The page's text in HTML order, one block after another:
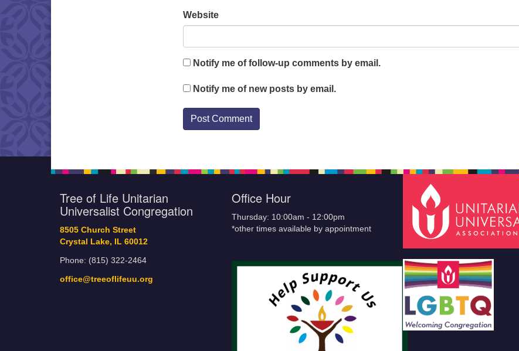
Website
Notify me of follow-up comments by email.
Notify me of new posts by email.
Tree of Life Unitarian
Universalist Congregation
8505 Church Street
Crystal Lake, IL 60012
Phone: (815) 322-2464
office@treeoflifeuu.org
Office Hour
Thursday: 10:00am - 12:00pm
*other times available by appointment